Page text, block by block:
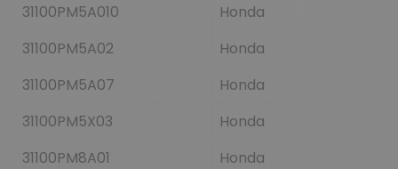
31100PM5A010
Honda
31100PM5A02
Honda
31100PM5A07
Honda
31100PM5X03
Honda
31100PM8A01
Honda